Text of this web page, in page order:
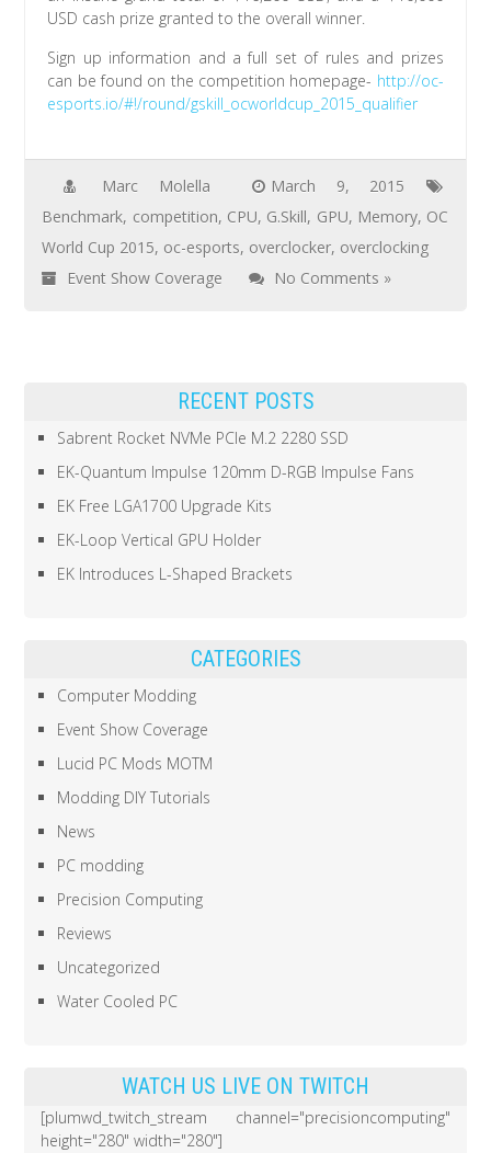
USD cash prize granted to the overall winner.
Sign up information and a full set of rules and prizes
can be found on the competition homepage- http://oc-
esports.io/#!/round/gskill_ocworldcup_2015_qualifier
Marc Molella
March 9, 2015
Benchmark, competition, CPU, G.Skill, GPU, Memory, OC
World Cup 2015, oc-esports, overclocker, overclocking
Event Show Coverage
No Comments »
RECENT POSTS
Sabrent Rocket NVMe PCIe M.2 2280 SSD
EK-Quantum Impulse 120mm D-RGB Impulse Fans
EK Free LGA1700 Upgrade Kits
EK-Loop Vertical GPU Holder
EK Introduces L-Shaped Brackets
CATEGORIES
Computer Modding
Event Show Coverage
Lucid PC Mods MOTM
Modding DIY Tutorials
News
PC modding
Precision Computing
Reviews
Uncategorized
Water Cooled PC
WATCH US LIVE ON TWITCH
[plumwd_twitch_stream channel="precisioncomputing"
height="280" width="280"]